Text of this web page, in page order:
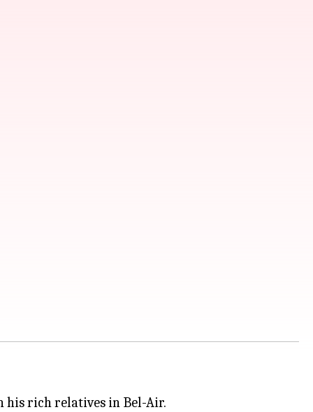
his rich relatives in Bel-Air.